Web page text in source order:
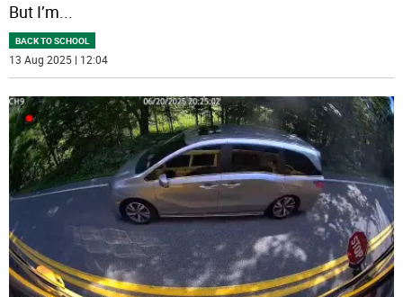
But I’m...
BACK TO SCHOOL
13 Aug 2025 | 12:04